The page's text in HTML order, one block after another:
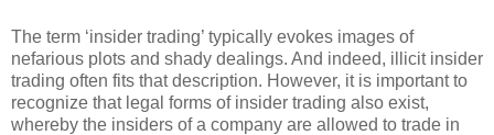
The term ‘insider trading’ typically evokes images of
nefarious plots and shady dealings. And indeed, illicit insider
trading often fits that description. However, it is important to
recognize that legal forms of insider trading also exist,
whereby the insiders of a company are allowed to trade in